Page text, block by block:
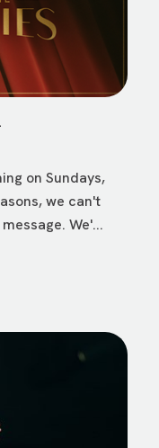
on Sundays,
we can't
We'...